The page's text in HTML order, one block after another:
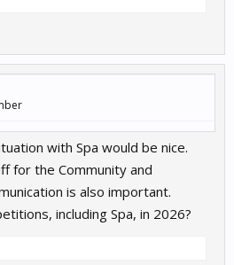
with Spa would be nice.
for the Community and
is also important.
including Spa, in 2026?